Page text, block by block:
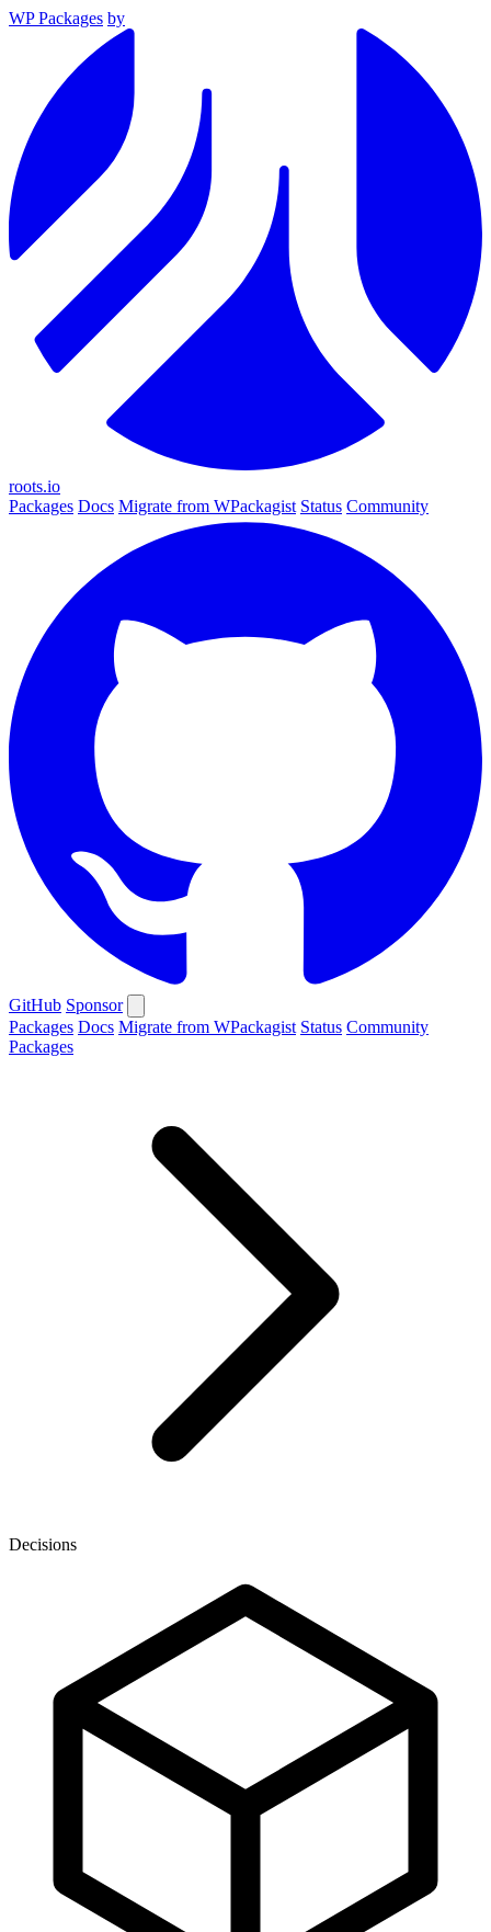
WP Packages by
roots.io
Packages Docs Migrate from WPackagist Status Community
GitHub Sponsor
Packages Docs Migrate from WPackagist Status Community
Packages
Decisions